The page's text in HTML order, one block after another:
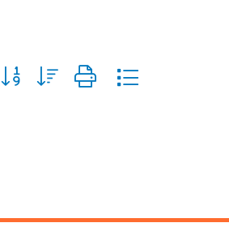
group with nested dropdown